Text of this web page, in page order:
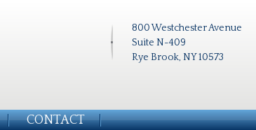
800 Westchester Avenue
Suite N-409
Rye Brook, NY 10573
CONTACT